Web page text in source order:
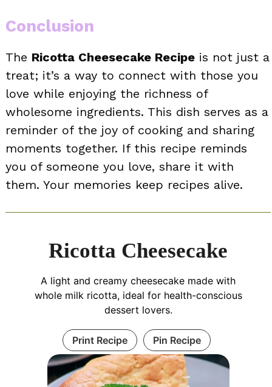
Conclusion
The Ricotta Cheesecake Recipe is not just a
treat; it’s a way to connect with those you
love while enjoying the richness of
wholesome ingredients. This dish serves as a
reminder of the joy of cooking and sharing
moments together. If this recipe reminds
you of someone you love, share it with
them. Your memories keep recipes alive.
Ricotta Cheesecake
A light and creamy cheesecake made with
whole milk ricotta, ideal for health-conscious
dessert lovers.
Print Recipe Pin Recipe